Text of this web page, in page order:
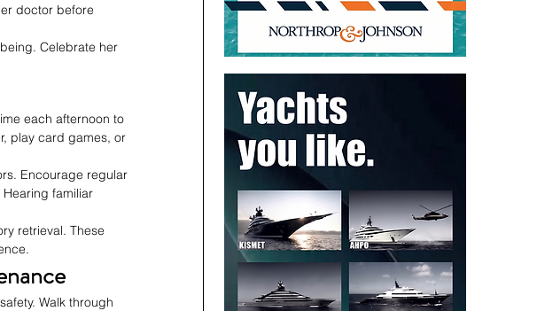
doctor before
Celebrate her
each afternoon to
play card games, or
Encourage regular
familiar
retrieval. These
Walk through